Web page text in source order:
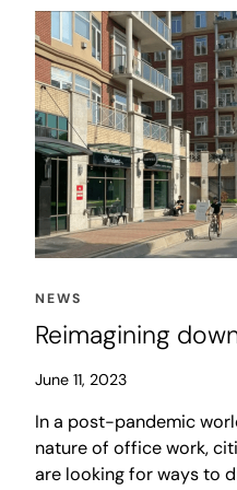
NEWS
Reimagining
June 11, 2023
In a post-pandemic
nature of office work,
are looking for ways to